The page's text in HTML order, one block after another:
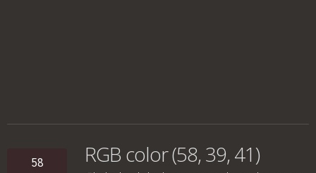
58
RGB color (58, 39, 41)